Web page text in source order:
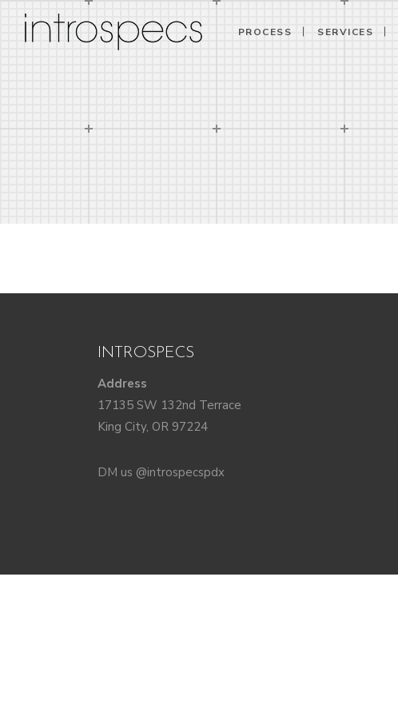
PROCESS SERVICES
INTROSPECS
Address
17135 SW 132nd Terrace
King City, OR 97224
DM us @introspecspdx